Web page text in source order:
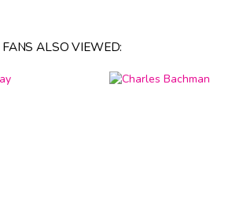
ALSO VIEWED: